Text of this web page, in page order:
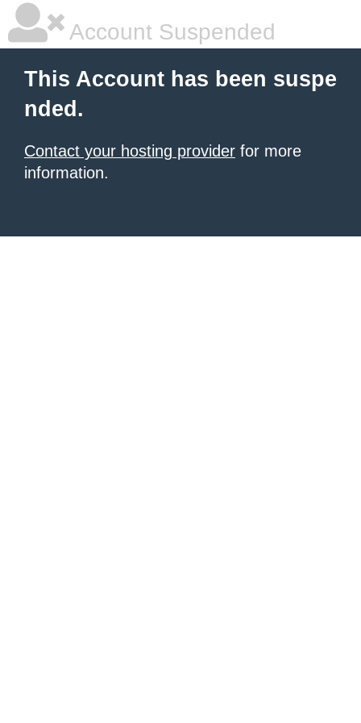
Account Suspended
This Account has been suspe
nded.
Contact your hosting provider for more
information.